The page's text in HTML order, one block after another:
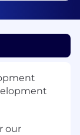
our